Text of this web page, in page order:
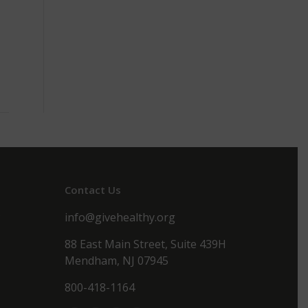
Contact Us
info@givehealthy.org
88 East Main Street, Suite 439H
Mendham, NJ 07945
800-418-1164